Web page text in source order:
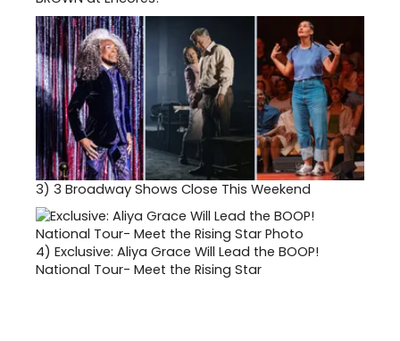
3) 3 Broadway Shows Close This Weekend
4) Exclusive: Aliya Grace Will Lead the BOOP!
National Tour- Meet the Rising Star